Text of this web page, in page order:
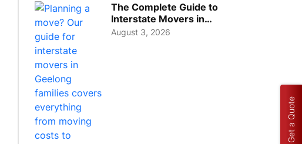
The Complete Guide to
Interstate Movers in
Geelong: Costs,
August 3, 2026
Get a Quote